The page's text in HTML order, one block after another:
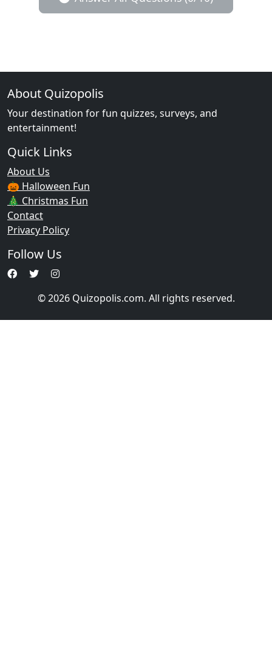
About Quizopolis
Your destination for fun quizzes, surveys, and
entertainment!
Quick Links
About Us
🎃 Halloween Fun
🎄 Christmas Fun
Contact
Privacy Policy
Follow Us
© 2026 Quizopolis.com. All rights reserved.